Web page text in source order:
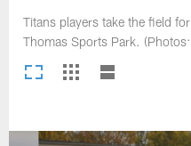
Titans players take the field
Thomas Sports Park.